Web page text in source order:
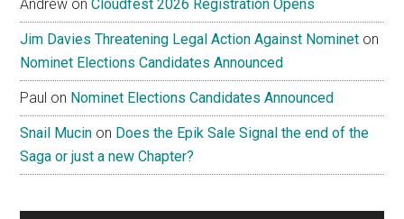
Andrew onCloudfest 2026 Registration Opens
Jim Davies Threatening Legal Action Against Nominet on
Nominet Elections Candidates Announced
Paul on Nominet Elections Candidates Announced
Snail Mucin on Does the Epik Sale Signal the end of the
Saga or just a new Chapter?